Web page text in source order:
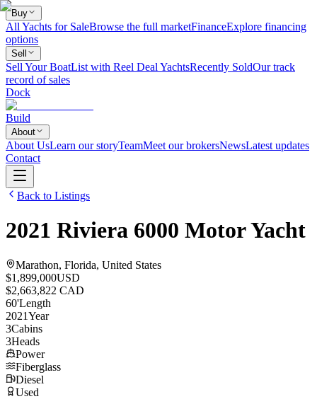
Buy
All Yachts for SaleBrowse the full marketFinanceExplore financing
options
Sell
Sell Your BoatList with Reel Deal YachtsRecently SoldOur track
record of sales
Dock
Build
About
About UsLearn our storyTeamMeet our brokersNewsLatest updates
Contact
Back to Listings
2021 Riviera 6000 Motor Yacht
Marathon, Florida, United States
$1,899,000USD
$2,663,822 CAD
60'Length
2021Year
3Cabins
3Heads
Power
Fiberglass
Diesel
Used